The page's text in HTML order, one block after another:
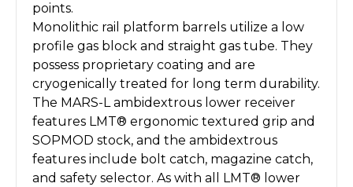
points.
Monolithic rail platform barrels utilize a low
profile gas block and straight gas tube. They
possess proprietary coating and are
cryogenically treated for long term durability.
The MARS-L ambidextrous lower receiver
features LMT® ergonomic textured grip and
SOPMOD stock, and the ambidextrous
features include bolt catch, magazine catch,
and safety selector. As with all LMT® lower